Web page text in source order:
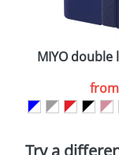
Plain Stock
Depending
Policy
MIYO
from
Try a